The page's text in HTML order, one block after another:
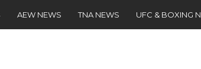
AEW NEWS TNA NEWS UFC & BOXING